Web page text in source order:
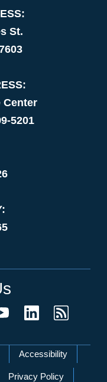
St.
Center
5201
Accessibility
Privacy Policy